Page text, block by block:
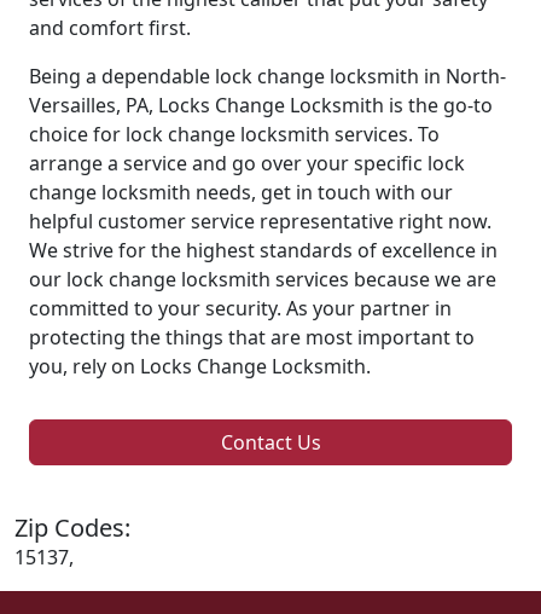
and comfort first.
Being a dependable lock change locksmith in North-
Versailles, PA, Locks Change Locksmith is the go-to
choice for lock change locksmith services. To
arrange a service and go over your specific lock
change locksmith needs, get in touch with our
helpful customer service representative right now.
We strive for the highest standards of excellence in
our lock change locksmith services because we are
committed to your security. As your partner in
protecting the things that are most important to
you, rely on Locks Change Locksmith.
Contact Us
Zip Codes:
15137,